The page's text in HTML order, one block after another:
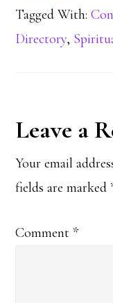
Tagged With:
Directory,
Reader
Leave a
Your email
fields are marked
Comment *